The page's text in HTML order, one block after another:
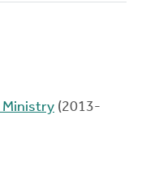
Ministry (2013-